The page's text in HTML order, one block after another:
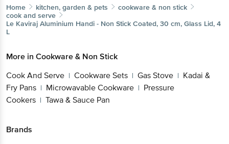
Home kitchen, garden & pets
cookware & non stick
cook and serve
Le Kaviraj Aluminium Handi - Non Stick Coated, 30 cm, Glass Lid, 4
L
More in Cookware & Non Stick
Cook And Serve | Cookware Sets | Gas Stove | Kadai &
Fry Pans | Microwavable Cookware | Pressure
Cookers | Tawa & Sauce Pan
Brands